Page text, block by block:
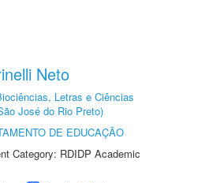
Neto
Letras e Ciências
José do Rio Preto)
DE EDUCAÇÃO
Category: RDIDP Academic